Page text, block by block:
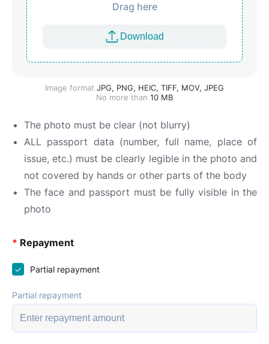
Drag here
Download
Image format JPG, PNG, HEIC, TIFF, MOV, JPEG
No more than 10 MB
The photo must be clear (not blurry)
ALL passport data (number, full name, place of
issue, etc.) must be clearly legible in the photo and
not covered by hands or other parts of the body
The face and passport must be fully visible in the
photo
* Repayment
Partial repayment
Partial repayment